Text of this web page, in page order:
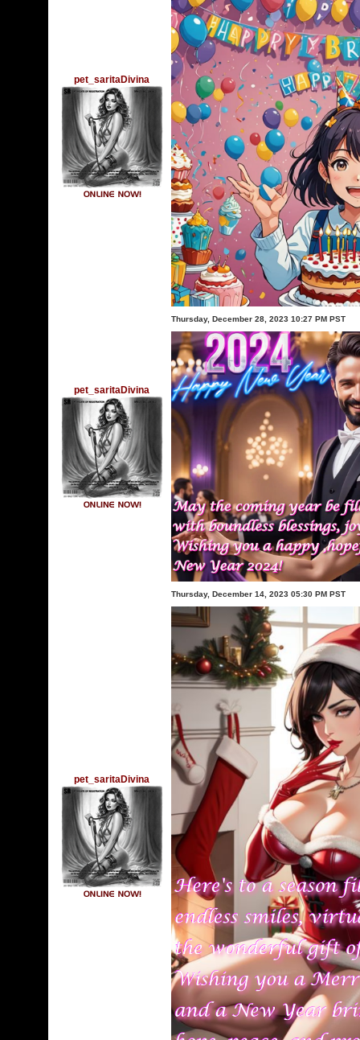
pet_saritaDivina
pet_saritaDivina
Thursday, December 28, 2023 10:27 PM PST
pet_saritaDivina
Thursday, December 14, 2023 05:30 PM PST